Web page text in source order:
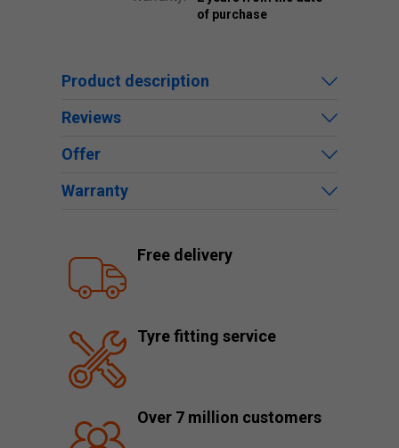
of purchase
Product description
Reviews
Offer
Warranty
Free delivery
Tyre fitting service
Over 7 million customers